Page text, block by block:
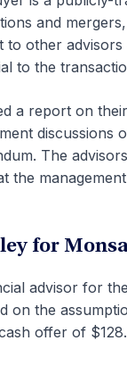
and
other
to the
a report on
discussions
The
the
for
advisor for
on the
offer of